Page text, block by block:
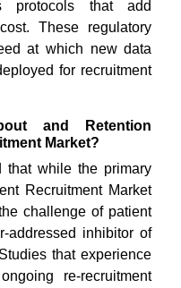
protocols that add
These regulatory
at which new data
for recruitment
and Retention
Market?
that while the primary
Recruitment Market
challenge of patient
addressed inhibitor of
that experience
re-recruitment